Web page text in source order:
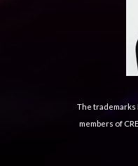
The trademarks
members of